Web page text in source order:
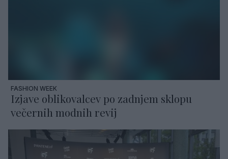
FASHION WEEK
Izjave oblikovalcev po zadnjem sklopu
večernih modnih revij